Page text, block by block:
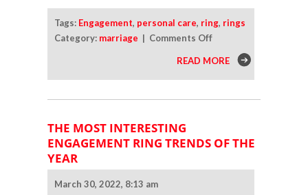
Tags: Engagement, personal care, ring, rings
Category: marriage | Comments Offon
To
Protect
and
Your
READ MORE
THE MOST INTERESTING
ENGAGEMENT RING TRENDS OF THE
YEAR
March 30, 2022, 8:13 am